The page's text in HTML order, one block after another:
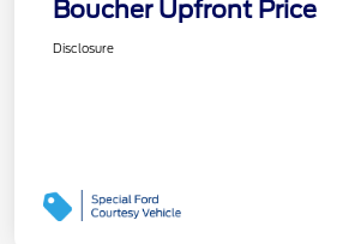
Boucher Upfront Price
Disclosure